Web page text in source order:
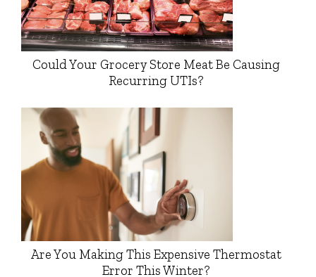
Could Your Grocery Store Meat Be Causing
Recurring UTIs?
Are You Making This Expensive Thermostat
Error This Winter?